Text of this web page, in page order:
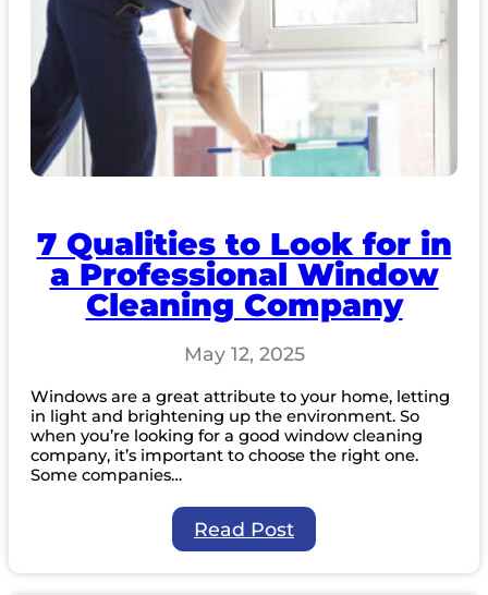
Cleaner
7 Qualities to Look for in
a Professional Window
Cleaning Company
May 12, 2025
Windows are a great attribute to your home, letting
in light and brightening up the environment. So
when you’re looking for a good window cleaning
company, it’s important to choose the right one.
Some companies…
Read Post:
7